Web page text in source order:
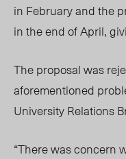
in February and the
in the end of April,
The proposal was
aforementioned
University Relations
“There was concern